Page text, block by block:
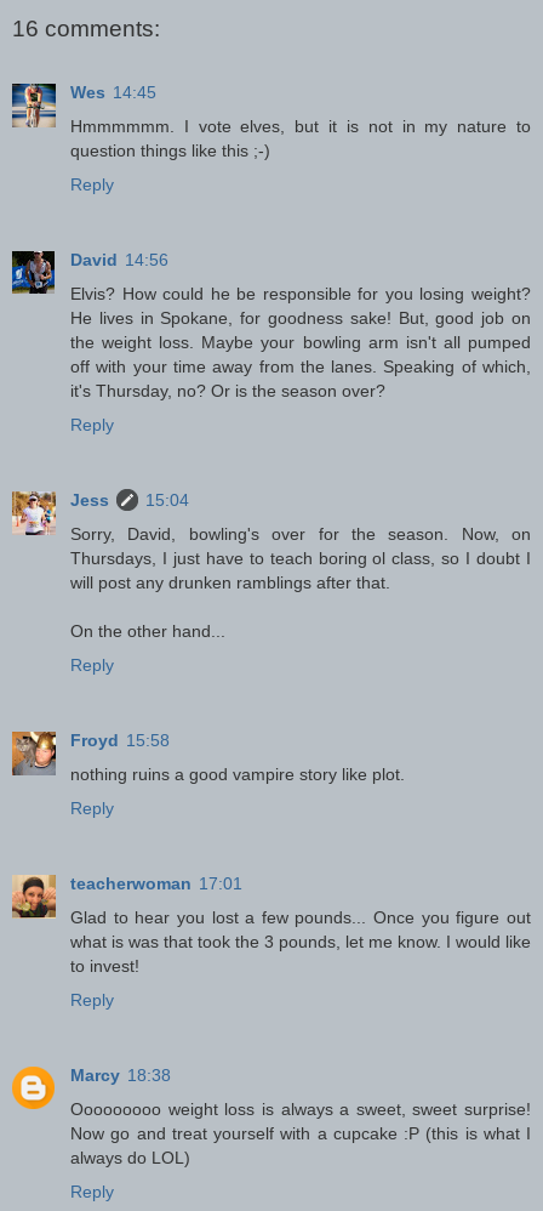
16 comments:
Wes 14:45
Hmmmmmm. I vote elves, but it is not in my nature to
question things like this ;-)
Reply
David 14:56
Elvis? How could he be responsible for you losing weight?
He lives in Spokane, for goodness sake! But, good job on
the weight loss. Maybe your bowling arm isn't all pumped
off with your time away from the lanes. Speaking of which,
it's Thursday, no? Or is the season over?
Reply
Jess
15:04
Sorry, David, bowling's over for the season. Now, on
Thursdays, I just have to teach boring ol class, so I doubt I
will post any drunken ramblings after that.
On the other hand...
Reply
Froyd 15:58
nothing ruins a good vampire story like plot.
Reply
teacherwoman 17:01
Glad to hear you lost a few pounds... Once you figure out
what is was that took the 3 pounds, let me know. I would like
to invest!
Reply
Marcy 18:38
Ooooooooo weight loss is always a sweet, sweet surprise!
Now go and treat yourself with a cupcake :P (this is what I
always do LOL)
Reply